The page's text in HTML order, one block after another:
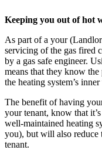
Keeping you out of hot
As part of a your
servicing of the gas fired
by a gas safe engineer.
means that they know
the heating system’s
The benefit of having
your tenant, know that
well-maintained heating
you), but will also reduce
tenant.